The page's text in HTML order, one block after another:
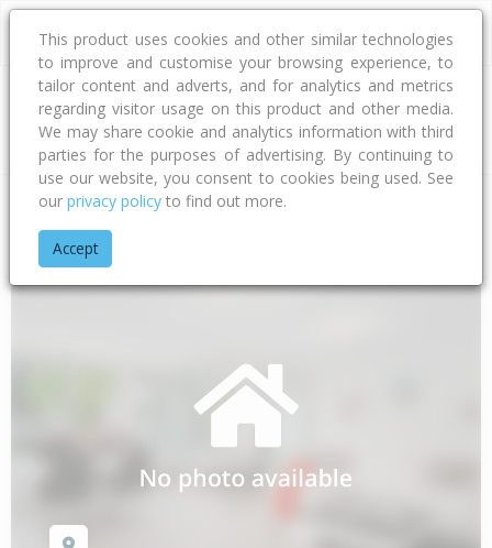
Address
Home Northland
This product uses cookies and other similar technologies
to improve and customise your browsing experience, to
tailor content and adverts, and for analytics and metrics
regarding visitor usage on this product and other media.
We may share cookie and analytics information with third
parties for the purposes of advertising. By continuing to
use our website, you consent to cookies being used. See
our privacy policy to find out more.
Accept